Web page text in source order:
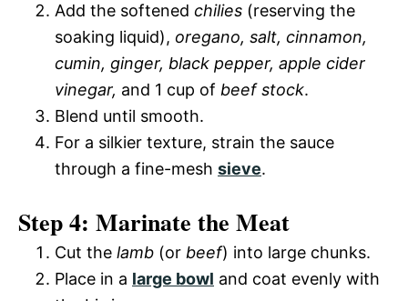
Add the softened chilies (reserving the
soaking liquid), oregano, salt, cinnamon,
cumin, ginger, black pepper, apple cider
vinegar, and 1 cup of beef stock.
Blend until smooth.
For a silkier texture, strain the sauce
through a fine-mesh sieve.
Step 4: Marinate the Meat
Cut the lamb (or beef) into large chunks.
Place in a large bowl and coat evenly with